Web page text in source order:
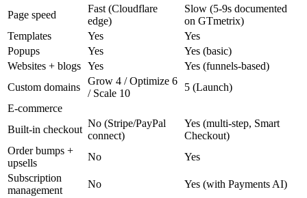
Page speed
Fast (Cloudflare
edge)
Slow (5-9s documented
on GTmetrix)
Templates
Yes
Yes
Popups
Yes
Yes (basic)
Websites + blogs Yes
Yes (funnels-based)
Custom domains
Grow 4 / Optimize 6
/ Scale 10
5 (Launch)
E-commerce
Built-in checkout
No (Stripe/PayPal
connect)
Yes (multi-step, Smart
Checkout)
Order bumps +
upsells
No
Yes
Subscription
management
No
Yes (with Payments AI)